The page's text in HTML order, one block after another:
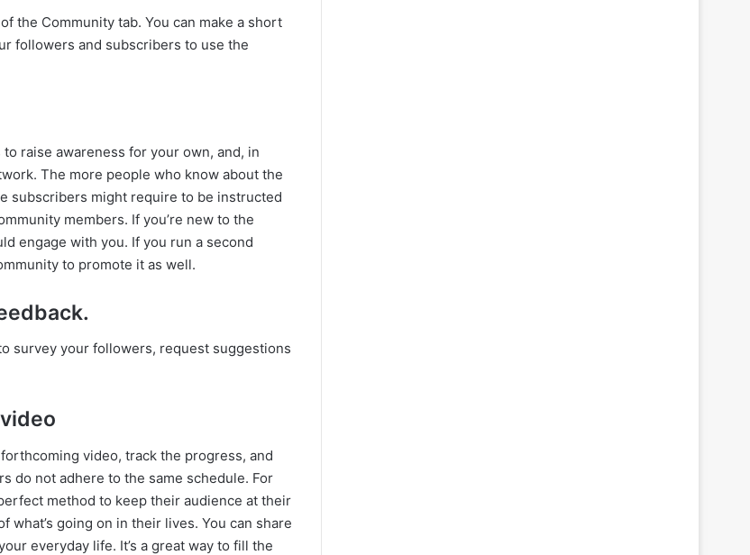
the Community tab. You can make a short
followers and subscribers to use the
raise awareness for your own, and, in
The more people who know about the
subscribers might require to be instructed
members. If you’re new to the
engage with you. If you run a second
to promote it as well.
survey your followers, request suggestions
video, track the progress, and
do not adhere to the same schedule. For
method to keep their audience at their
going on in their lives. You can share
everyday life. It’s a great way to fill the